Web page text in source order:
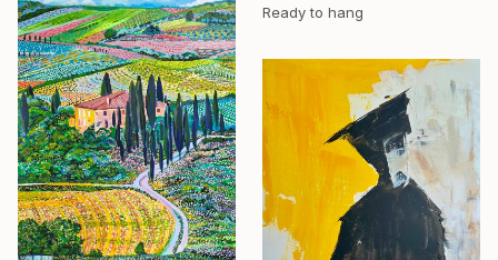
Ready to hang